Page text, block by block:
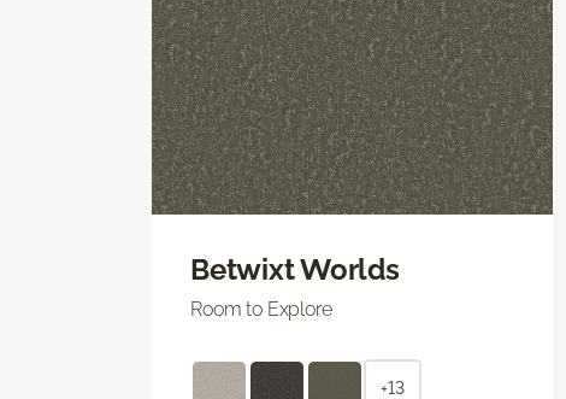
Betwixt Worlds
Room to Explore
+13